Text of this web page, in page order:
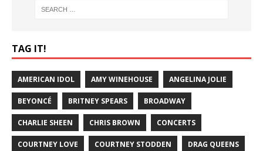
TAG IT!
AMERICAN IDOL AMY WINEHOUSE ANGELINA JOLIE
BEYONCÉ BRITNEY SPEARS BROADWAY
CHARLIE SHEEN CHRIS BROWN CONCERTS
COURTNEY LOVE COURTNEY STODDEN DRAG QUEENS